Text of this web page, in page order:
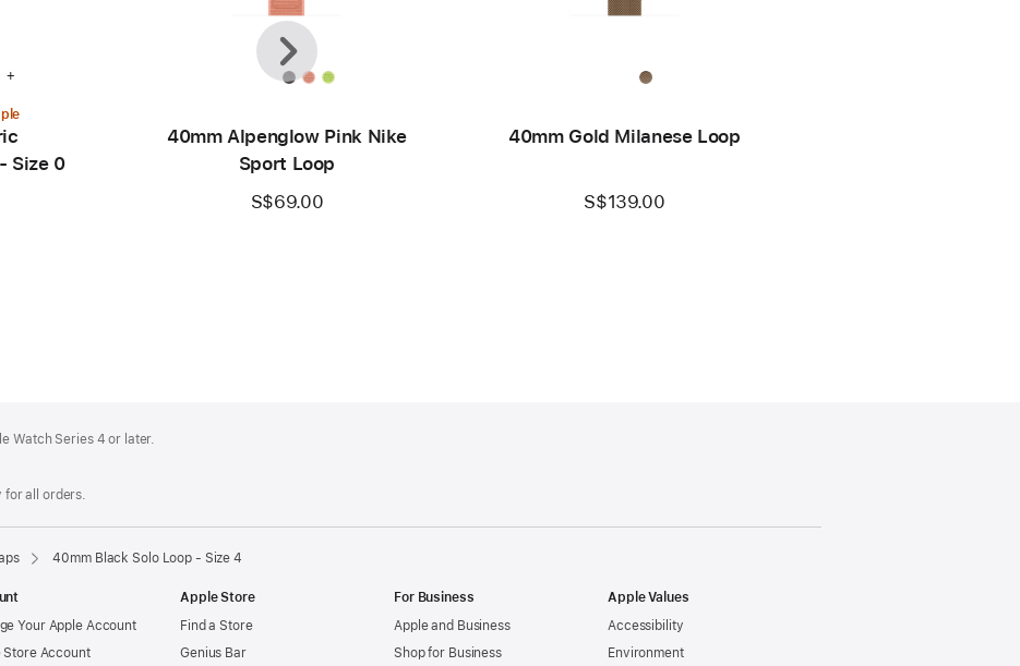
+
Size 0
40mm Alpenglow Pink Nike
Sport Loop
S$69.00
40mm Gold Milanese Loop
S$139.00
Previous
Next
Watch Series 4 or later.
for all orders.
40mm Black Solo Loop - Size 4
Your Apple Account
Store Account
Apple Store
Find a Store
Genius Bar
For Business
Apple and Business
Shop for Business
Apple Values
Accessibility
Environment